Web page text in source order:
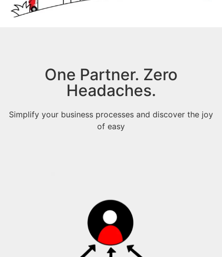
One Partner. Zero
Headaches.
Simplify your business processes and discover the joy
of easy